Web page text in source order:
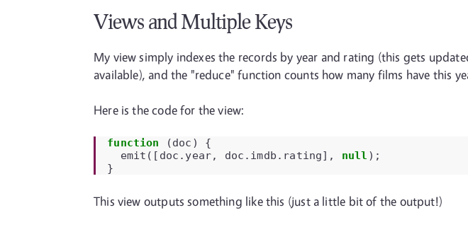
Views and Multiple Keys
My view simply indexes the records by year and rating (this gets
available), and the "reduce" function counts how many films have this
Here is the code for the view:
function (doc )
{
emit ([ doc . year, doc . imdb . rating], null );
}
This view outputs something like this (just a little bit of the output!)